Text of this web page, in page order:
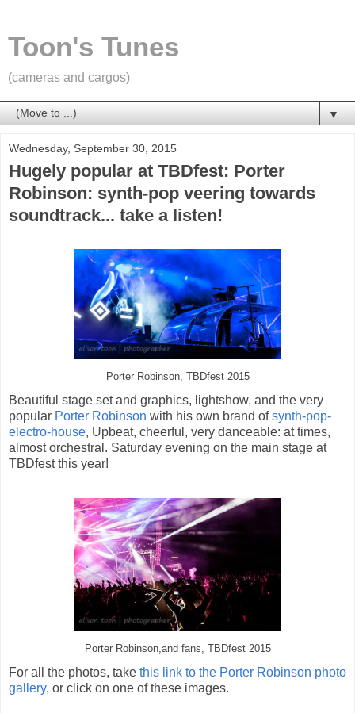
Toon's Tunes
(cameras and cargos)
▼
Wednesday, September 30, 2015
Hugely popular at TBDfest: Porter
Robinson: synth-pop veering towards
soundtrack... take a listen!
Porter Robinson, TBDfest 2015
Beautiful stage set and graphics, lightshow, and the very
popular Porter Robinson with his own brand ofsynth-pop-
electro-house, Upbeat, cheerful, very danceable: at times,
almost orchestral. Saturday evening on the main stage at
TBDfest this year!
Porter Robinson,and fans, TBDfest 2015
For all the photos, take this link to the Porter Robinson photo
gallery, or click on one of these images.